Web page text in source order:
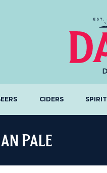
CIDERS
Pale